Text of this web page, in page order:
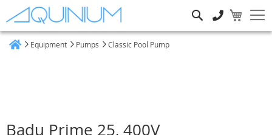
Equipment Pumps Classic Pool Pump
Badu Prime 25, 400V